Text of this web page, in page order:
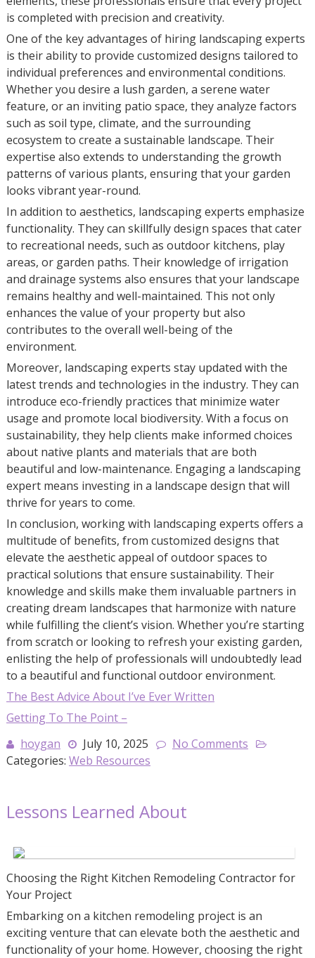
is completed with precision and creativity.
One of the key advantages of hiring landscaping experts
is their ability to provide customized designs tailored to
individual preferences and environmental conditions.
Whether you desire a lush garden, a serene water
feature, or an inviting patio space, they analyze factors
such as soil type, climate, and the surrounding
ecosystem to create a sustainable landscape. Their
expertise also extends to understanding the growth
patterns of various plants, ensuring that your garden
looks vibrant year-round.
In addition to aesthetics, landscaping experts emphasize
functionality. They can skillfully design spaces that cater
to recreational needs, such as outdoor kitchens, play
areas, or garden paths. Their knowledge of irrigation
and drainage systems also ensures that your landscape
remains healthy and well-maintained. This not only
enhances the value of your property but also
contributes to the overall well-being of the
environment.
Moreover, landscaping experts stay updated with the
latest trends and technologies in the industry. They can
introduce eco-friendly practices that minimize water
usage and promote local biodiversity. With a focus on
sustainability, they help clients make informed choices
about native plants and materials that are both
beautiful and low-maintenance. Engaging a landscaping
expert means investing in a landscape design that will
thrive for years to come.
In conclusion, working with landscaping experts offers a
multitude of benefits, from customized designs that
elevate the aesthetic appeal of outdoor spaces to
practical solutions that ensure sustainability. Their
knowledge and skills make them invaluable partners in
creating dream landscapes that harmonize with nature
while fulfilling the client’s vision. Whether you’re starting
from scratch or looking to refresh your existing garden,
enlisting the help of professionals will undoubtedly lead
to a beautiful and functional outdoor environment.
The Best Advice About I’ve Ever Written
Getting To The Point –
hoygan
July 10, 2025
No Comments
Categories: Web Resources
Lessons Learned About
Choosing the Right Kitchen Remodeling Contractor for
Your Project
Embarking on a kitchen remodeling project is an
exciting venture that can elevate both the aesthetic and
functionality of your home. However, choosing the right